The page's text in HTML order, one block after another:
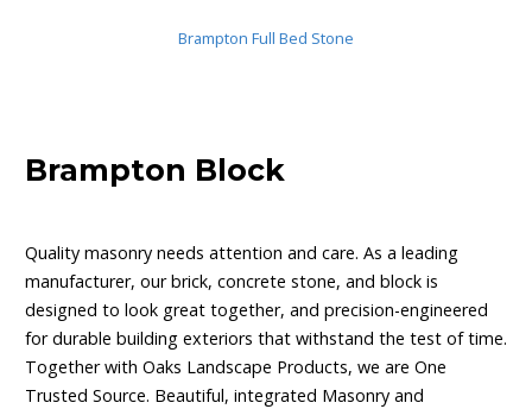
Brampton Full Bed Stone
Brampton Block
Quality masonry needs attention and care. As a leading
manufacturer, our brick, concrete stone, and block is
designed to look great together, and precision-engineered
for durable building exteriors that withstand the test of time.
Together with Oaks Landscape Products, we are One
Trusted Source. Beautiful, integrated Masonry and